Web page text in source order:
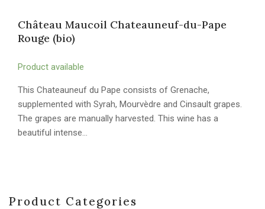
Product Categories
Château Maucoil Chateauneuf-du-Pape
Rouge (bio)
Product available
This Chateauneuf du Pape consists of Grenache,
supplemented with Syrah, Mourvèdre and Cinsault grapes.
The grapes are manually harvested. This wine has a
beautiful intense…